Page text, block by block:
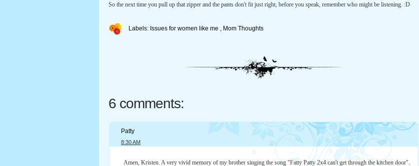
So the next time you pull up that zipper and the pants don't fit just right, before you speak, remember who might be listening. :D
Labels: Issues for women like me , Mom Thoughts
6 comments:
Patty
8:30 AM
Amen, Kristen. A very vivid memory of my brother singing the song "Fatty Patty 2x4 can't get through the kitchen door".